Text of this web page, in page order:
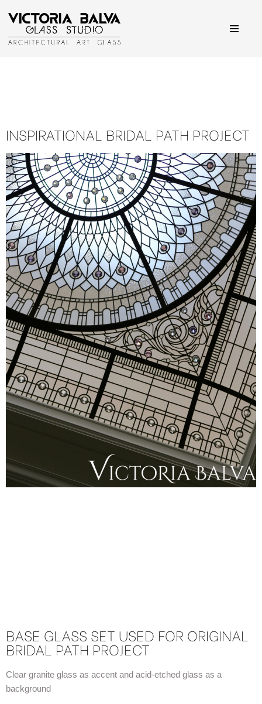
to
INSPIRATIONAL BRIDAL PATH PROJECT
BASE GLASS SET USED FOR ORIGINAL
BRIDAL PATH PROJECT
Clear granite glass as accent and acid-etched glass as a
background